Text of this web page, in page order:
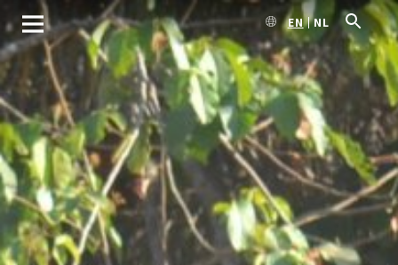
EN NL